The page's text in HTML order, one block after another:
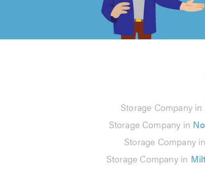
of
5
reviews
Storage Company in
Storage Company in
Storage Company in
Storage Company in